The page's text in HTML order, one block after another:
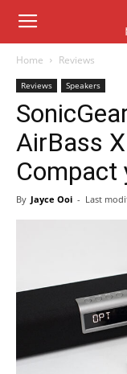
Home Reviews
Reviews Speakers
AirBass
Compact
By Jayce Ooi - Last